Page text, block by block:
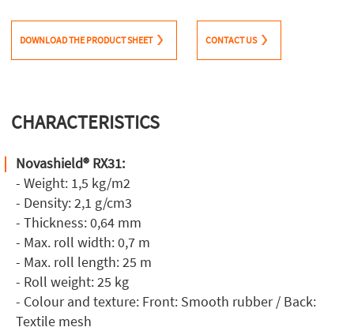
DOWNLOAD THE PRODUCT SHEET CONTACT US
CHARACTERISTICS
Novashield® RX31:
- Weight: 1,5 kg/m2
- Density: 2,1 g/cm3
- Thickness: 0,64 mm
- Max. roll width: 0,7 m
- Max. roll length: 25 m
- Roll weight: 25 kg
- Colour and texture: Front: Smooth rubber / Back:
Textile mesh